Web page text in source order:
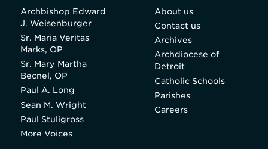
Archbishop Edward
J. Weisenburger
Sr. Maria Veritas
Marks, OP
Sr. Mary Martha
Becnel, OP
Paul A. Long
Sean M. Wright
Paul Stuligross
More Voices
About us
Contact us
Archives
Archdiocese of
Detroit
Catholic Schools
Parishes
Careers